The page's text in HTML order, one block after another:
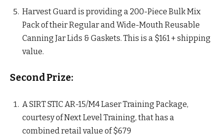
Harvest Guard is providing a 200-Piece Bulk Mix
Pack of their Regular and Wide-Mouth Reusable
Canning Jar Lids & Gaskets. This is a $161 + shipping
value.
Second Prize:
A SIRT STIC AR-15/M4 Laser Training Package,
courtesy of Next Level Training, that has a
combined retail value of $679